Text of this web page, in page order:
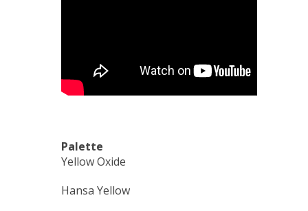
Palette
Yellow Oxide
Hansa Yellow